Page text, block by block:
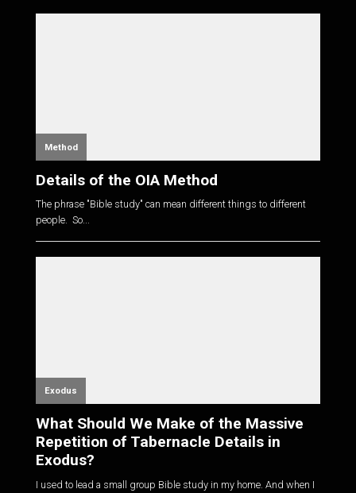
Method
Details of the OIA Method
The phrase "Bible study" can mean different things to different
people. So...
Exodus
What Should We Make of the Massive
Repetition of Tabernacle Details in
Exodus?
I used to lead a small group Bible study in my home. And when I